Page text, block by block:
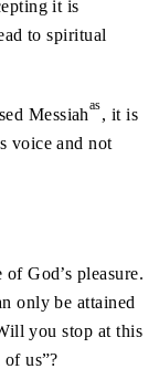
it is
to spiritual
Messiahas, it is
voice and not
God’s pleasure.
only be attained
you stop at this
us”?